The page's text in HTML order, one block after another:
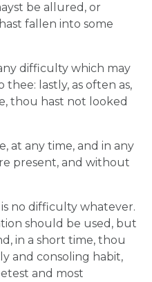
be allured, or
fallen into some
difficulty which may
lastly, as often as,
thou hast not looked
at any time, and in any
present, and without
no difficulty whatever.
should be used, but
in a short time, thou
and consoling habit,
and most